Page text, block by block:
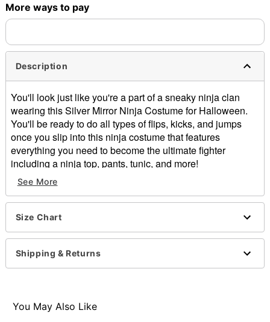
More ways to pay
Description
You'll look just like you're a part of a sneaky ninja clan
wearing this Silver Mirror Ninja Costume for Halloween.
You'll be ready to do all types of flips, kicks, and jumps
once you slip into this ninja costume that features
everything you need to become the ultimate fighter
including a ninja top, pants, tunic, and more!
Includes:
Ninja top
Pants
Wrist guards
Ankle guards
Gloves
Velcro closure
See More
Size Chart
Shipping & Returns
You May Also Like